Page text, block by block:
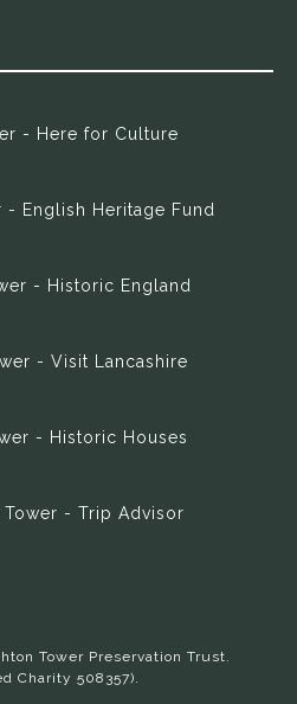
Tower Preservation Trust.
Charity 508357).